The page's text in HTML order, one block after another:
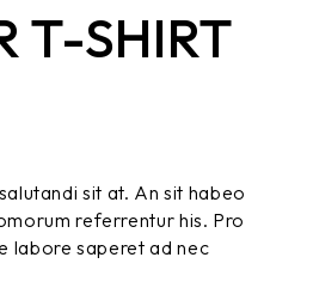
T-SHIRT
sit at. An sit habeo
referrentur his. Pro
labore saperet ad nec